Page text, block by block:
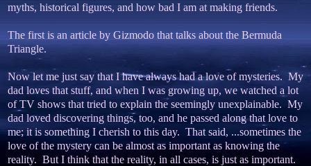
myths, historical figures, and how bad I am at making friends.
The first is an article by Gizmodo that talks about the Bermuda
Triangle.
Now let me just say that I have always had a love of mysteries. My
dad loves that stuff, and when I was growing up, we watched a lot
of TV shows that tried to explain the seemingly unexplainable. My
dad loved discovering things, too, and he passed along that love to
me; it is something I cherish to this day. That said, ...sometimes the
love of the mystery can be almost as important as knowing the
reality. But I think that the reality, in all cases, is just as important.